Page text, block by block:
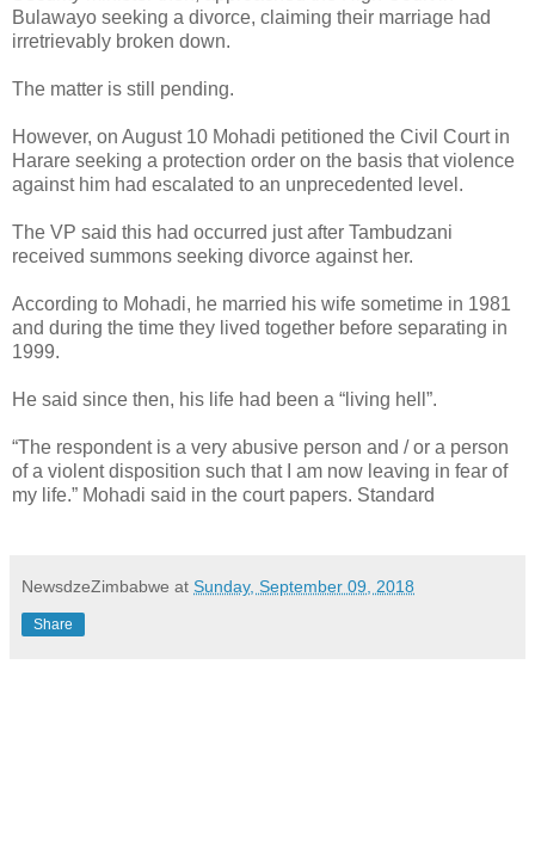
Bulawayo seeking a divorce, claiming their marriage had
irretrievably broken down.
The matter is still pending.
However, on August 10 Mohadi petitioned the Civil Court in
Harare seeking a protection order on the basis that violence
against him had escalated to an unprecedented level.
The VP said this had occurred just after Tambudzani
received summons seeking divorce against her.
According to Mohadi, he married his wife sometime in 1981
and during the time they lived together before separating in
1999.
He said since then, his life had been a “living hell”.
“The respondent is a very abusive person and / or a person
of a violent disposition such that I am now leaving in fear of
my life.” Mohadi said in the court papers. Standard
NewsdzeZimbabwe at Sunday, September 09, 2018
Share